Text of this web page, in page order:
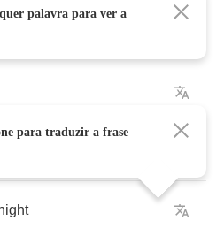
palavra para ver a
para traduzir a frase